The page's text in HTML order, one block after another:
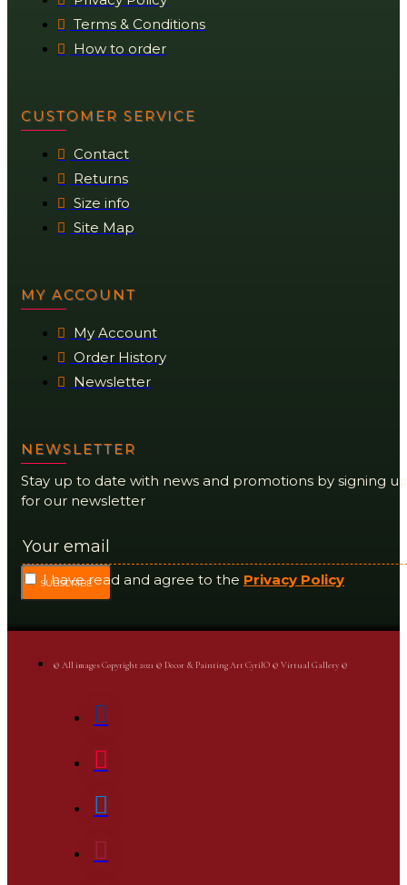
Terms & Conditions
How to order
CUSTOMER SERVICE
Contact
Returns
Size info
Site Map
MY ACCOUNT
My Account
Order History
Newsletter
NEWSLETTER
Stay up to date with news and promotions by signing
for our newsletter
SUBSCRIBE
I have read and agree to the Privacy Policy
© All images Copyright 2021 © Decor & Painting Art CyrilO © Virtual Gallery ©